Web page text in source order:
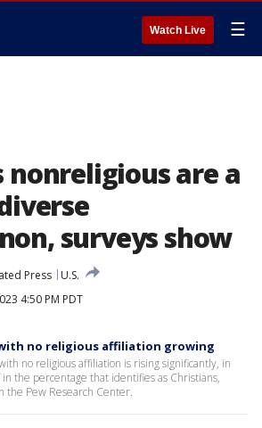
Watch Live ☰
nonreligious are a
surveys show
Press
U.S.
4:50 PM PDT
no religious affiliation growing
no religious affiliation is rising significantly, in
the percentage that identifies as Christians,
the Pew Research Center.